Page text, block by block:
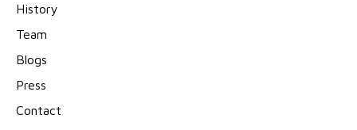
History
Team
Blogs
Press
Contact